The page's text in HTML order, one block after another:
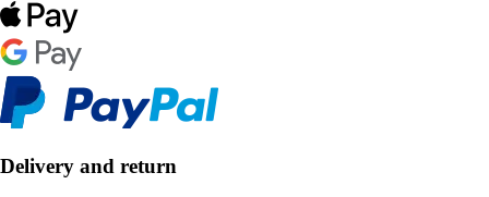
Delivery and return